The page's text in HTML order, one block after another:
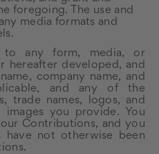
foregoing. The use and
media formats and
to any form, media, or
hereafter developed, and
company name, and
and any of the
trade names, logos, and
images you provide. You
Contributions, and you
not otherwise been